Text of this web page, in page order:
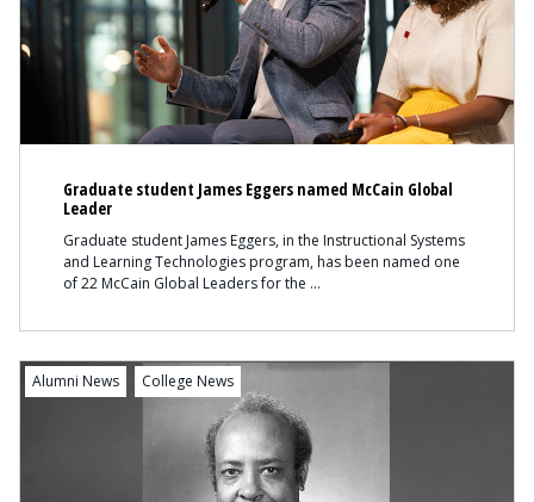
Graduate student James Eggers named McCain Global
Leader
Graduate student James Eggers, in the Instructional Systems
and Learning Technologies program, has been named one
of 22 McCain Global Leaders for the
Content
Alumni News College News